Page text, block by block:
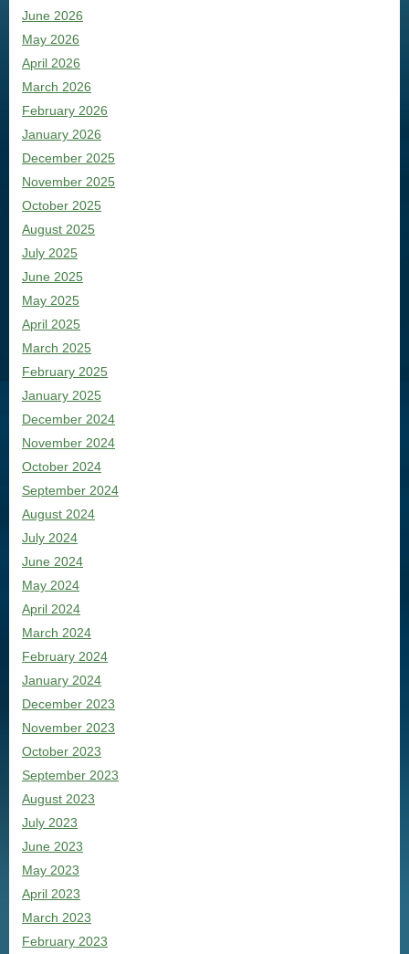
June 2026
May 2026
April 2026
March 2026
February 2026
January 2026
December 2025
November 2025
October 2025
August 2025
July 2025
June 2025
May 2025
April 2025
March 2025
February 2025
January 2025
December 2024
November 2024
October 2024
September 2024
August 2024
July 2024
June 2024
May 2024
April 2024
March 2024
February 2024
January 2024
December 2023
November 2023
October 2023
September 2023
August 2023
July 2023
June 2023
May 2023
April 2023
March 2023
February 2023